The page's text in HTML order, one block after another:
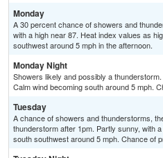
Monday
A 30 percent chance of showers and
with a high near 87. Heat index values as
southwest around 5 mph in the afternoon.
Monday Night
Showers likely and possibly a
Calm wind becoming south around 5 mph.
Tuesday
A chance of showers and thunderstorms,
thunderstorm after 1pm. Partly sunny, with
south southwest around 5 mph. Chance of